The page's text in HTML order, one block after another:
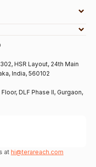
HSR Layout, 24th Main
India, 560102
DLF Phase II, Gurgaon,
at hi@terareach.com